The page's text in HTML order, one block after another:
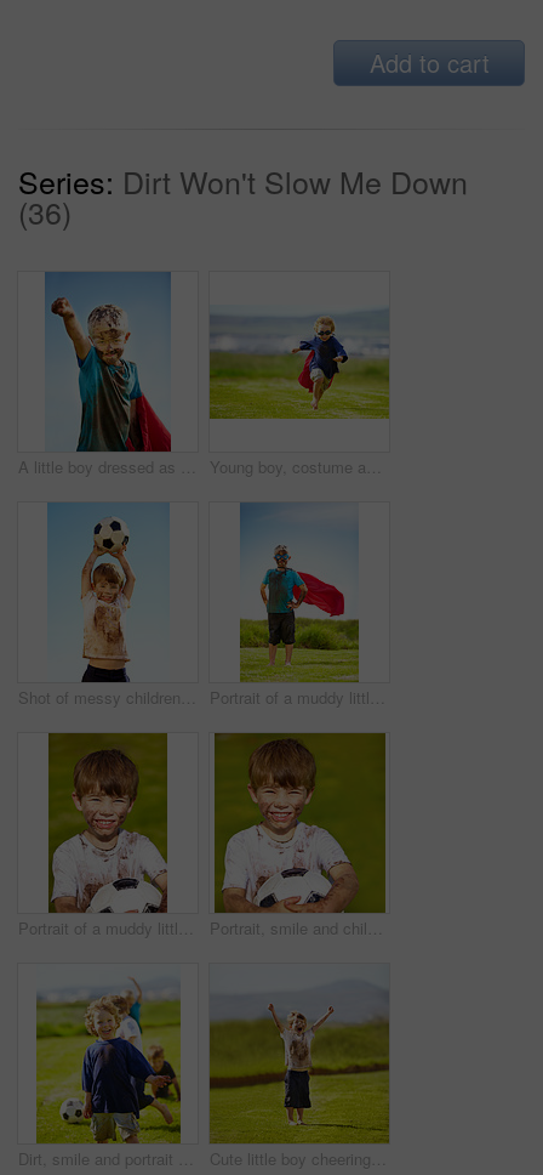
Add to cart
Series: Dirt Won't Slow Me Down
(36)
A little boy dressed as a superhero and covered in mud Young boy, costume and running in park, playing and carefree outdoor with happiness or playful child on grass. Freedom, energy or youth and happy kid in cape or goggles fun on green lawn with mockup
Shot of messy children playing outdoors Portrait of a muddy little boy dressed up like a superhero
Portrait of a muddy little boy holding a soccer ball Portrait, smile and child with football outdoor for sports, exercise or game at garden in summer. Face, boy and happy kid with soccer ball at park with mud, messy or dirty for recreation in Sweden
Dirt, smile and portrait of child for soccer by grass, lawn and outdoor playing with happiness in nature. Boy, freedom or fun in football for activity, comic and excited in youth outside with friends Cute little boy cheering while standing outdoors